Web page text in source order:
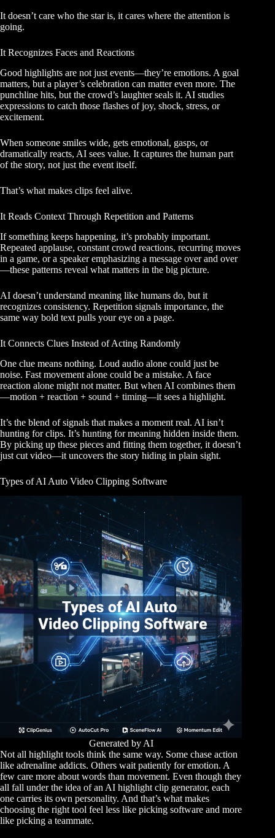
It doesn’t care who the star is, it cares where the attention is
going.
It Recognizes Faces and Reactions
Good highlights are not just events—they’re emotions. A goal
matters, but a player’s celebration can matter even more. The
punchline hits, but the crowd’s laughter seals it. AI studies
expressions to catch those flashes of joy, shock, stress, or
excitement.
When someone smiles wide, gets emotional, gasps, or
dramatically reacts, AI sees value. It captures the human part
of the story, not just the event itself.
That’s what makes clips feel alive.
It Reads Context Through Repetition and Patterns
If something keeps happening, it’s probably important.
Repeated applause, constant crowd reactions, recurring moves
in a game, or a speaker emphasizing a message over and over
—these patterns reveal what matters in the big picture.
AI doesn’t understand meaning like humans do, but it
recognizes consistency. Repetition signals importance, the
same way bold text pulls your eye on a page.
It Connects Clues Instead of Acting Randomly
One clue means nothing. Loud audio alone could just be
noise. Fast movement alone could be a mistake. A face
reaction alone might not matter. But when AI combines them
—motion + reaction + sound + timing—it sees a highlight.
It’s the blend of signals that makes a moment real. AI isn’t
hunting for clips. It’s hunting for meaning hidden inside them.
By picking up these pieces and fitting them together, it doesn’t
just cut video—it uncovers the story hiding in plain sight.
Types of AI Auto Video Clipping Software
Generated by AI
Not all highlight tools think the same way. Some chase action
like adrenaline addicts. Others wait patiently for emotion. A
few care more about words than movement. Even though they
all fall under the idea of an AI highlight clip generator, each
one carries its own personality. And that’s what makes
choosing the right tool feel less like picking software and more
like picking a teammate.